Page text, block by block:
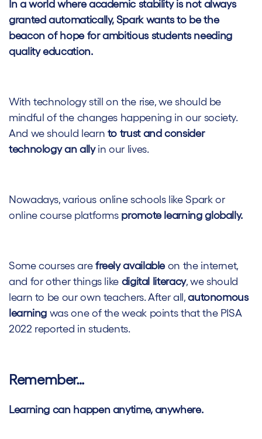
In a world where academic stability is not always
granted automatically, Spark wants to be the
beacon of hope for ambitious students needing
quality education.
With technology still on the rise, we should be
mindful of the changes happening in our society.
And we should learn to trust and consider
technology an allyin our lives.
Nowadays, various online schools like Spark or
online course platforms promote learning globally.
Some courses are freely availableon the internet,
and for other things like digital literacy, we should
learn to be our own teachers.After all,autonomous
learning was one of the weak points that the PISA
2022 reported in students.
Remember…
Learning can happen anytime, anywhere.